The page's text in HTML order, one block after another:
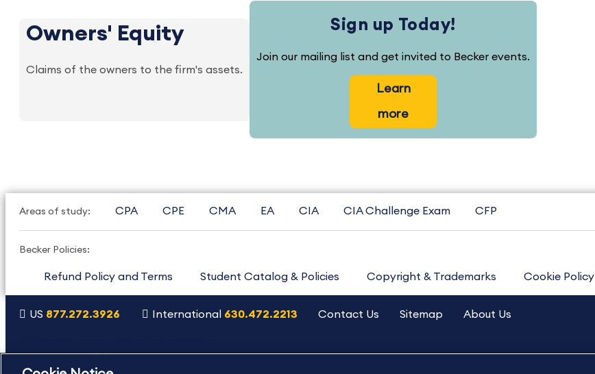
Owners' Equity
Claims of the owners to the firm's assets.
Sign up Today!
Join our mailing list and get invited to Becker events.
Learn
more
Areas of study: CPA CPE CMA EA CIA CIA Challenge Exam CFP
Becker Policies:
Refund Policy and Terms Student Catalog & Policies Copyright & Trademarks Cookie Policy
US 877.272.3926 International 630.472.2213 Contact Us Sitemap About Us